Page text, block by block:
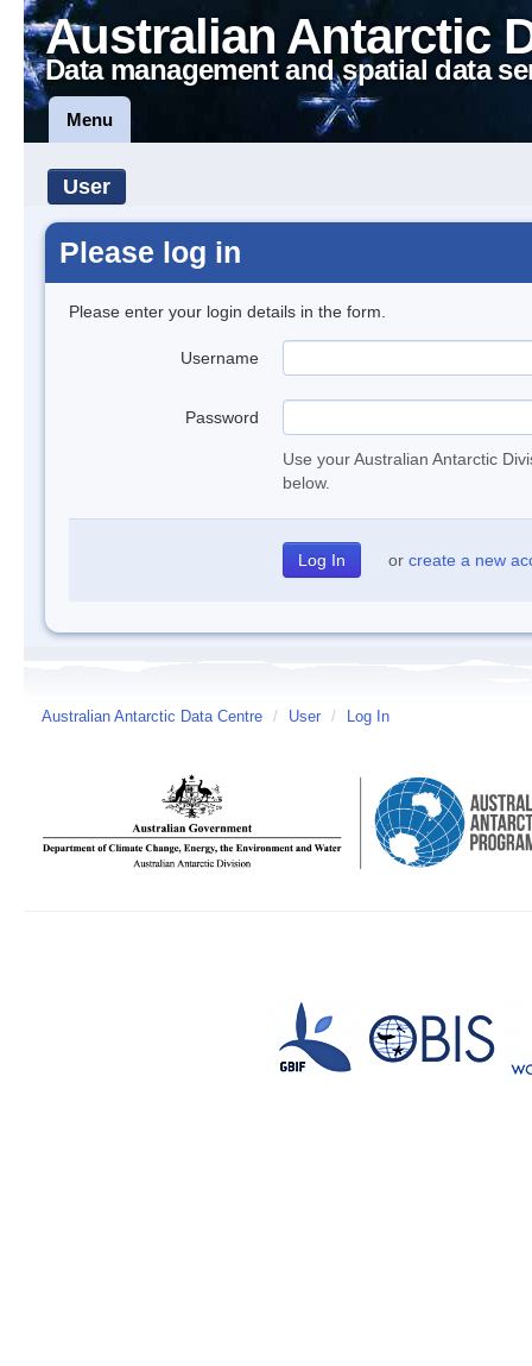
Australian Antarctic
Data management and spatial data
Menu
User
Please log in
Please enter your login details in the form.
Username
Password
Use your Australian Antarctic
below.
or create a new
Australian Antarctic Data Centre / User / Log In